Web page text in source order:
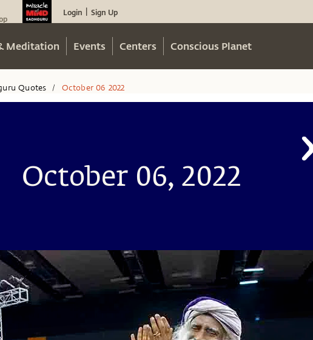
Login Sign Up
Meditation Events Centers Conscious Planet
Quotes / October 06 2022
October 06, 2022